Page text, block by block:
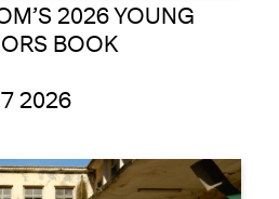
2026 YOUNG
BOOK
2026